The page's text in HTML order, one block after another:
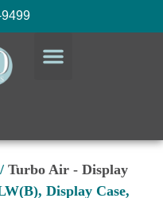
/Turbo Air - Display
Display Case,